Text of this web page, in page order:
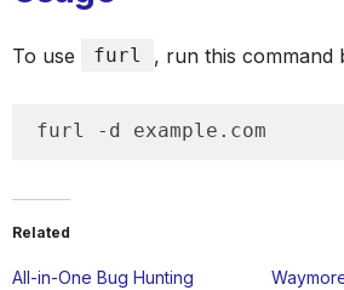
To use furl , run this command
furl -d example.com
Related
All-in-One Bug Hunting